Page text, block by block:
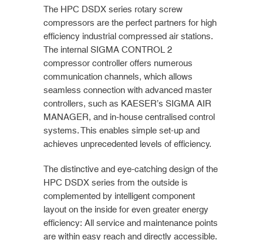
The HPC DSDX series rotary screw
compressors are the perfect partners for high
efficiency industrial compressed air stations.
The internal SIGMA CONTROL 2
compressor controller offers numerous
communication channels, which allows
seamless connection with advanced master
controllers, such as KAESER’s SIGMA AIR
MANAGER, and in-house centralised control
systems. This enables simple set-up and
achieves unprecedented levels of efficiency.
The distinctive and eye-catching design of the
HPC DSDX series from the outside is
complemented by intelligent component
layout on the inside for even greater energy
efficiency: All service and maintenance points
are within easy reach and directly accessible.